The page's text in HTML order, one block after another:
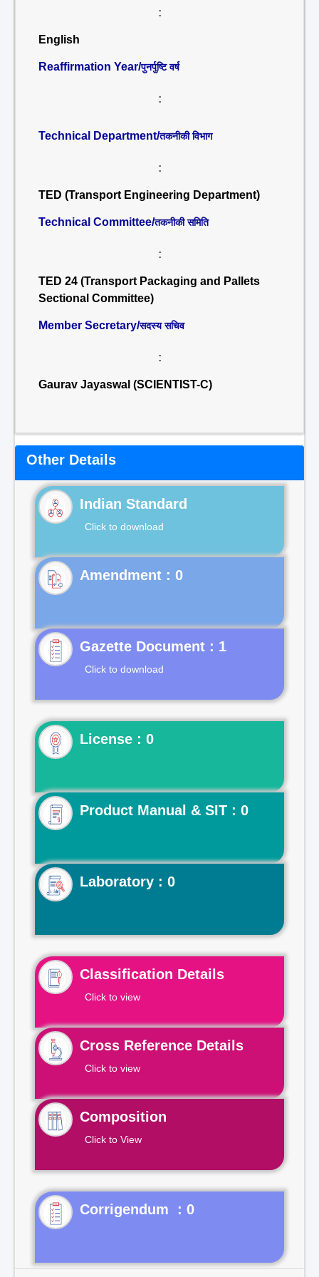
:
English
Reaffirmation Year/पुनर्पुष्टि वर्ष
:
Technical Department/तकनीकी विभाग
:
TED (Transport Engineering Department)
Technical Committee/तकनीकी समिति
:
TED 24 (Transport Packaging and Pallets
Sectional Committee)
Member Secretary/सदस्य सचिव
:
Gaurav Jayaswal (SCIENTIST-C)
Other Details
Indian Standard
Click to download
Gazette Document : 1
Click to download
License : 0
Product Manual & SIT : 0
Laboratory : 0
Classification Details
Click to view
Cross Reference Details
Click to view
Composition
Click to View
Corrigendum : 0